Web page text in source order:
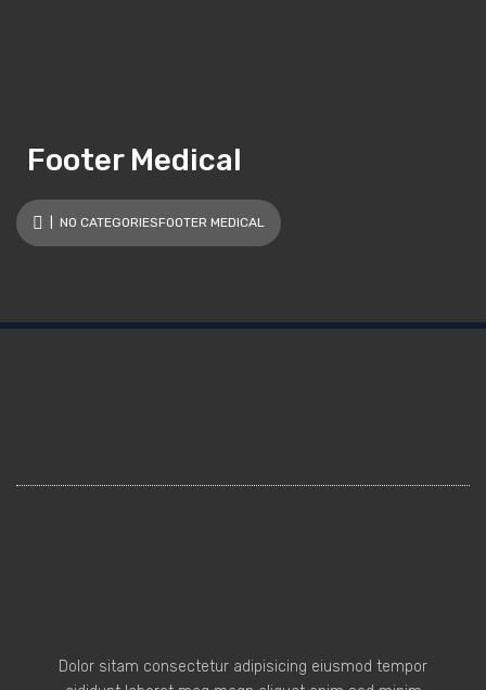
Footer Medical
| NO CATEGORIESFOOTER MEDICAL
Dolor sitam consectetur adipisicing eiusmod tempor